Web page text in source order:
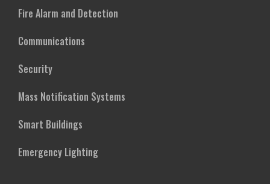
Fire Alarm and Detection
Communications
Security
Mass Notification Systems
Smart Buildings
Emergency Lighting